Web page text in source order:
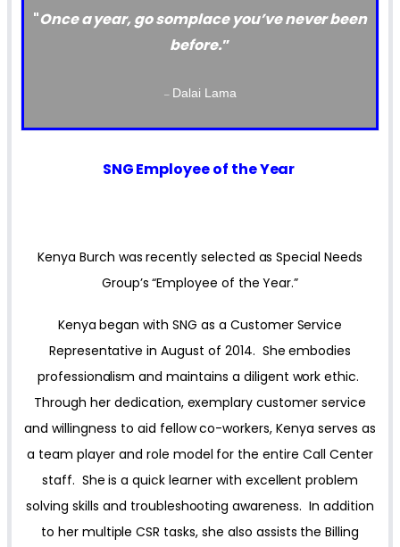
"Once a year, go somplace you’ve never been
before.”
– Dalai Lama
SNG Employee of the Year
Kenya Burch was recently selected as Special Needs
Group’s “Employee of the Year.”
Kenya began with SNG as a Customer Service
Representative in August of 2014. She embodies
professionalism and maintains a diligent work ethic.
Through her dedication, exemplary customer service
and willingness to aid fellow co-workers, Kenya serves as
a team player and role model for the entire Call Center
staff. She is a quick learner with excellent problem
solving skills and troubleshooting awareness. In addition
to her multiple CSR tasks, she also assists the Billing